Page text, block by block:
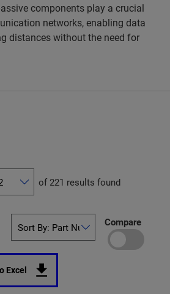
components play a crucial
networks, enabling data
distances without the need for
of 221 results found
Compare
Excel